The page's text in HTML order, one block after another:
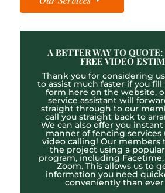
A BETTER WAY TO QUOTE:
FREE VIDEO
Thank you for considering
to assist much faster if you
form here on the website,
service assistant will
straight through to our
call you straight back to
We can also offer you
manner of fencing services
video calling! Our members
the project using a
program, including
Zoom. This allows us to
information you need
conveniently than